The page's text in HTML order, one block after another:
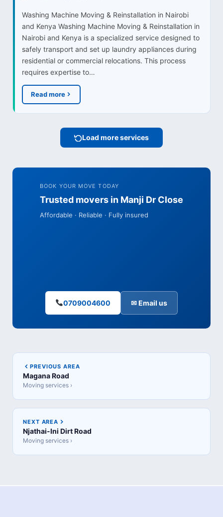
Washing Machine Moving & Reinstallation in Nairobi
and Kenya Washing Machine Moving & Reinstallation in
Nairobi and Kenya is a specialized service designed to
safely transport and set up laundry appliances during
residential or commercial relocations. This process
requires expertise to…
Read more
Load more services
BOOK YOUR MOVE TODAY
Trusted movers in Manji Dr Close
Affordable · Reliable · Fully insured
0709004600 ✉ Email us
PREVIOUS AREA
Magana Road
Moving services ›
NEXT AREA
Njathai-Ini Dirt Road
Moving services ›